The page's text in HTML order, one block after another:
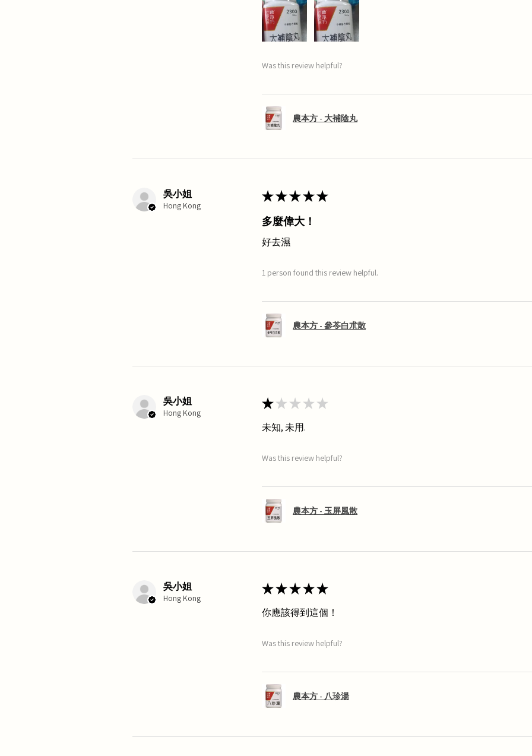
Was this review helpful?
農本方 - 大補陰丸
吳小姐
Hong Kong
★★★★★
多麼偉大！
好去濕
1 person found this review helpful.
農本方 - 參苓白朮散
吳小姐
Hong Kong
★ ★ ★ ★ ★
未知, 未用.
Was this review helpful?
農本方 - 玉屏風散
吳小姐
Hong Kong
★★★★★
你應該得到這個！
Was this review helpful?
農本方 - 八珍湯